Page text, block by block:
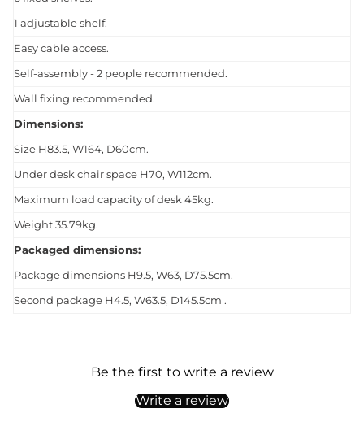
1 adjustable shelf.
Easy cable access.
Self-assembly - 2 people recommended.
Wall fixing recommended.
Dimensions:
Size H83.5, W164, D60cm.
Under desk chair space H70, W112cm.
Maximum load capacity of desk 45kg.
Weight 35.79kg.
Packaged dimensions:
Package dimensions H9.5, W63, D75.5cm.
Second package H4.5, W63.5, D145.5cm .
Be the first to write a review
Write a review